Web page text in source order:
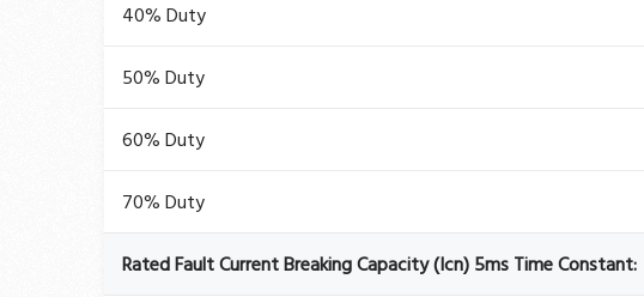
40% Duty
50% Duty
60% Duty
70% Duty
Rated Fault Current Breaking Capacity (Icn) 5ms Time Constant: